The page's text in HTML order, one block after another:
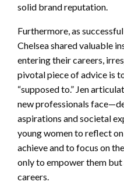
solid brand reputation.
Furthermore, as
Chelsea shared valuable
entering their careers,
pivotal piece of advice is
“supposed to.” Jen
new professionals
aspirations and societal
young women to reflect
achieve and to focus on
only to empower them
careers.